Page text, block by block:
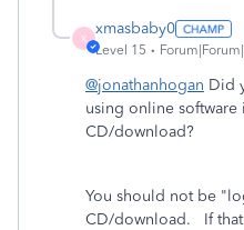
X
xmasbaby0
Level 15
@jonathanhogan Did
using online software
CD/download?
You should not be
CD/download. If that